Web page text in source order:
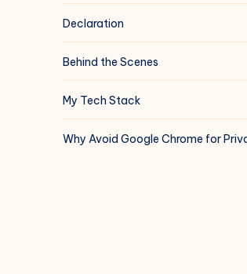
Declaration
Behind the Scenes
My Tech Stack
Why Avoid Google Chrome for